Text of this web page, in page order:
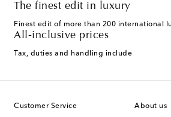
The finest edit in luxury
Finest edit of more than 200 international
All-inclusive prices
Tax, duties and handling include
Customer Service About us